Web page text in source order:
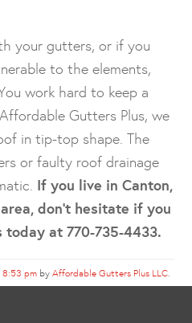
your gutters, or if you
to the elements,
work hard to keep a
Gutters Plus, we
in tip-top shape. The
or faulty roof drainage
If you live in Canton,
don’t hesitate if you
today at 770-735-4433.
8:53 pmbyAffordable Gutters Plus LLC.